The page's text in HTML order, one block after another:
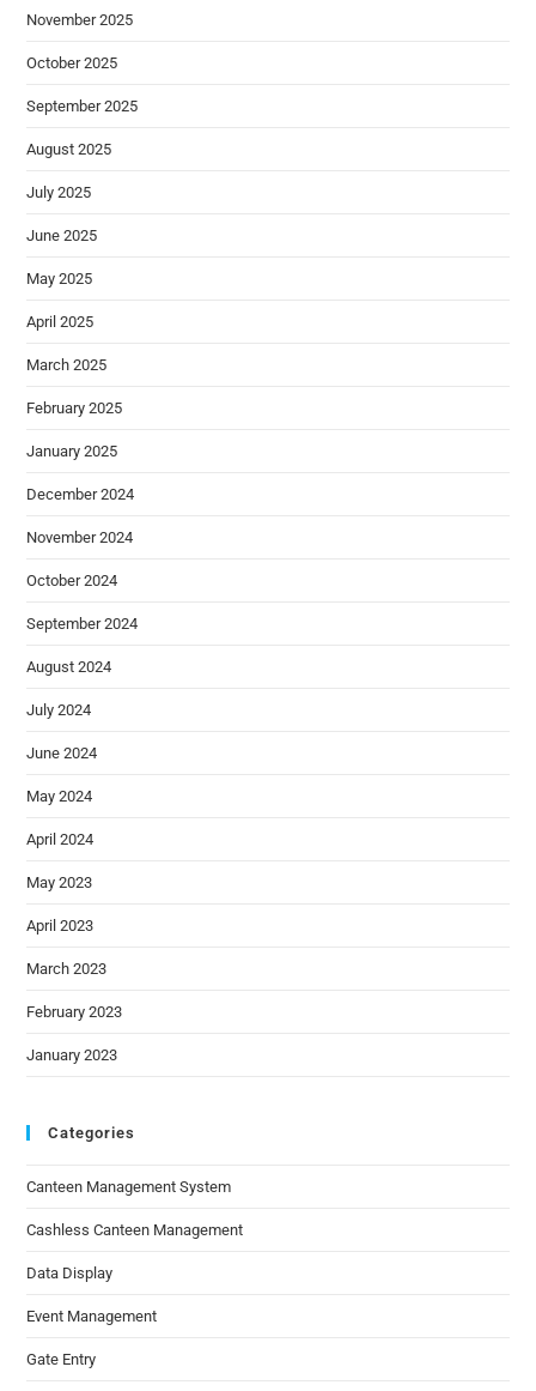
November 2025
October 2025
September 2025
August 2025
July 2025
June 2025
May 2025
April 2025
March 2025
February 2025
January 2025
December 2024
November 2024
October 2024
September 2024
August 2024
July 2024
June 2024
May 2024
April 2024
May 2023
April 2023
March 2023
February 2023
January 2023
Categories
Canteen Management System
Cashless Canteen Management
Data Display
Event Management
Gate Entry